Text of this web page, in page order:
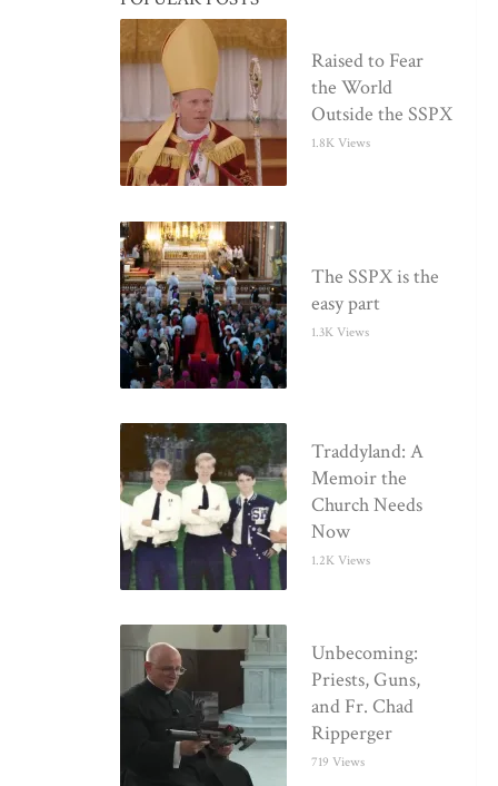
Raised to Fear
the World
Outside the SSPX
1.8K Views
The SSPX is the
easy part
1.3K Views
Traddyland: A
Memoir the
Church Needs
Now
1.2K Views
Unbecoming:
Priests, Guns,
and Fr. Chad
Ripperger
719 Views